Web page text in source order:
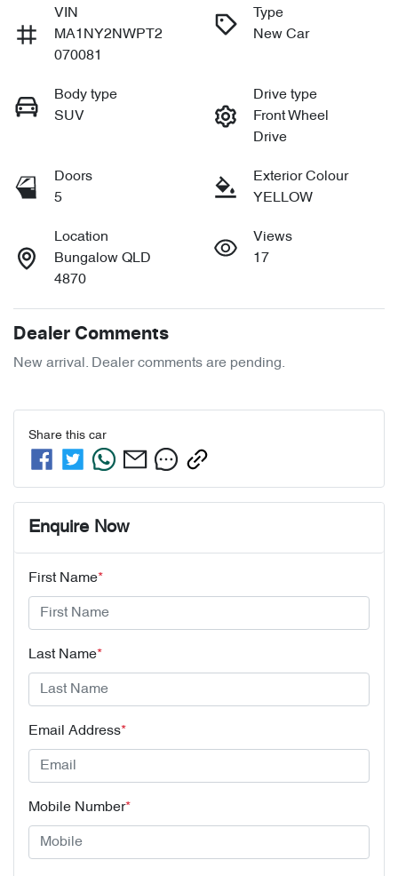
VIN
MA1NY2NWPT2
070081
Type
New Car
Body type
SUV
Drive type
Front Wheel
Drive
Doors
5
Exterior Colour
YELLOW
Location
Bungalow QLD
4870
Views
17
Dealer Comments
New arrival. Dealer comments are pending.
Share this car
Enquire Now
First Name*
Last Name*
Email Address*
Mobile Number*